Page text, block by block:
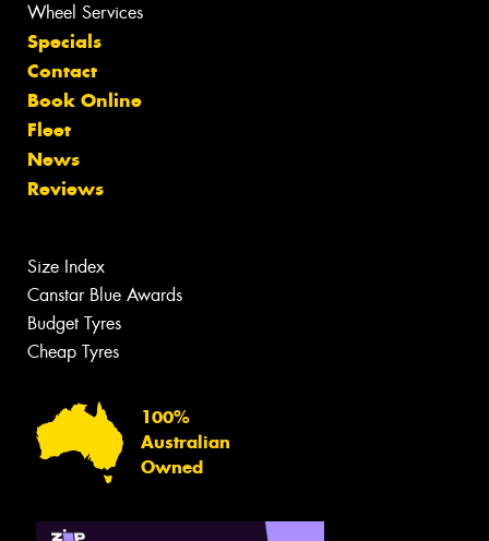
Wheel Services
Specials
Contact
Book Online
Fleet
News
Reviews
Size Index
Canstar Blue Awards
Budget Tyres
Cheap Tyres
100%
Australian
Owned